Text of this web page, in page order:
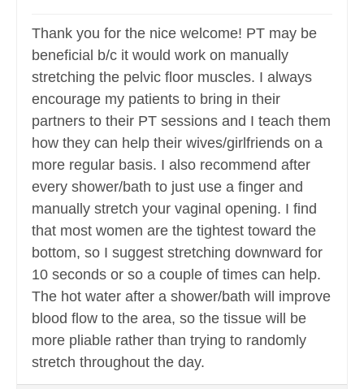
Thank you for the nice welcome! PT may be
beneficial b/c it would work on manually
stretching the pelvic floor muscles. I always
encourage my patients to bring in their
partners to their PT sessions and I teach them
how they can help their wives/girlfriends on a
more regular basis. I also recommend after
every shower/bath to just use a finger and
manually stretch your vaginal opening. I find
that most women are the tightest toward the
bottom, so I suggest stretching downward for
10 seconds or so a couple of times can help.
The hot water after a shower/bath will improve
blood flow to the area, so the tissue will be
more pliable rather than trying to randomly
stretch throughout the day.